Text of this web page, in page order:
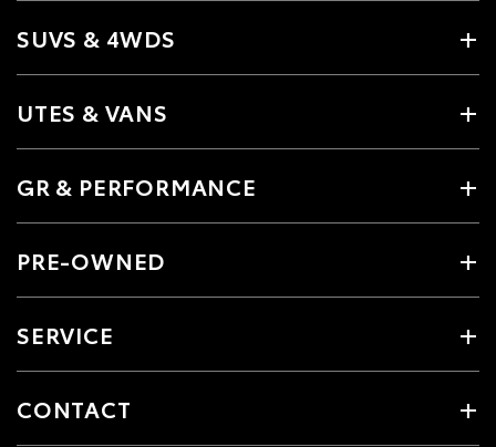
SUVS & 4WDS
UTES & VANS
GR & PERFORMANCE
PRE-OWNED
SERVICE
CONTACT